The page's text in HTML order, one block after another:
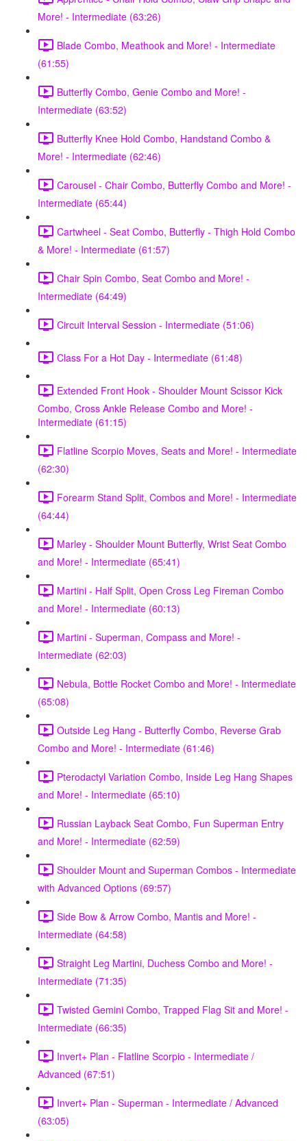
More! - Intermediate (63:26)
Blade Combo, Meathook and More! - Intermediate
(61:55)
Butterfly Combo, Genie Combo and More! -
Intermediate (63:52)
Butterfly Knee Hold Combo, Handstand Combo &
More! - Intermediate (62:46)
Carousel - Chair Combo, Butterfly Combo and More! -
Intermediate (65:44)
Cartwheel - Seat Combo, Butterfly - Thigh Hold Combo
& More! - Intermediate (61:57)
Chair Spin Combo, Seat Combo and More! -
Intermediate (64:49)
Circuit Interval Session - Intermediate (51:06)
Class For a Hot Day - Intermediate (61:48)
Extended Front Hook - Shoulder Mount Scissor Kick
Combo, Cross Ankle Release Combo and More! -
Intermediate (61:15)
Flatline Scorpio Moves, Seats and More! - Intermediate
(62:30)
Forearm Stand Split, Combos and More! - Intermediate
(64:44)
Marley - Shoulder Mount Butterfly, Wrist Seat Combo
and More! - Intermediate (65:41)
Martini - Half Split, Open Cross Leg Fireman Combo
and More! - Intermediate (60:13)
Martini - Superman, Compass and More! -
Intermediate (62:03)
Nebula, Bottle Rocket Combo and More! - Intermediate
(65:08)
Outside Leg Hang - Butterfly Combo, Reverse Grab
Combo and More! - Intermediate (61:46)
Pterodactyl Variation Combo, Inside Leg Hang Shapes
and More! - Intermediate (65:10)
Russian Layback Seat Combo, Fun Superman Entry
and More! - Intermediate (62:59)
Shoulder Mount and Superman Combos - Intermediate
with Advanced Options (69:57)
Side Bow & Arrow Combo, Mantis and More! -
Intermediate (64:58)
Straight Leg Martini, Duchess Combo and More! -
Intermediate (71:35)
Twisted Gemini Combo, Trapped Flag Sit and More! -
Intermediate (66:35)
Invert+ Plan - Flatline Scorpio - Intermediate /
Advanced (67:51)
Invert+ Plan - Superman - Intermediate / Advanced
(63:05)